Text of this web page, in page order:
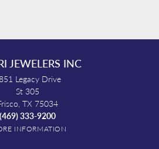
JEWELERS INC
Legacy Drive
St 305
TX 75034
(469) 333-9200
INFORMATION